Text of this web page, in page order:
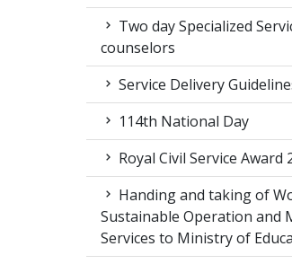
Two day Specialized
counselors
Service Delivery
114th National Day
Royal Civil Service Award
Handing and taking of
Sustainable Operation and
Services to Ministry of